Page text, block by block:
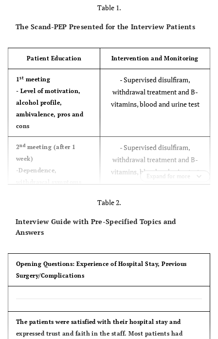
Table 1.
The Scand-PEP Presented for the Interview Patients
Patient Education Intervention and Monitoring
1st meeting
- Level of motivation,
alcohol profile,
ambivalence, pros and
cons
- Supervised disulfiram,
withdrawal treatment and B-
vitamins, blood and urine test
2ndmeeting (after 1
week)
-Dependence,
- Supervised disulfiram,
withdrawal treatment and B-
vitamins, blood and urine test
3rdmeeting (after 2
and management)
- Supervised disulfiram,
vitamins, blood and urine test
long term alcohol
cessation
Expand for more
Table 2.
Interview Guide with Pre-Specified Topics and
Answers
Opening Questions: Experience of Hospital Stay, Previous
Surgery/Complications
The patients were satisfied with their hospital stay and
expressed trust and faith in the staff. Most patients had